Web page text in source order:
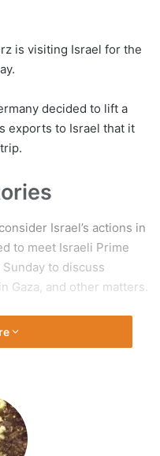
is visiting Israel for the
decided to lift a
exports to Israel that it
Israel’s actions in
to meet Israeli Prime
to discuss
Gaza, and other matters.
arms supplier after the
export partner, long
sales to